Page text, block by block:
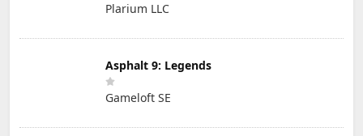
Plarium LLC
Asphalt 9: Legends
Gameloft SE